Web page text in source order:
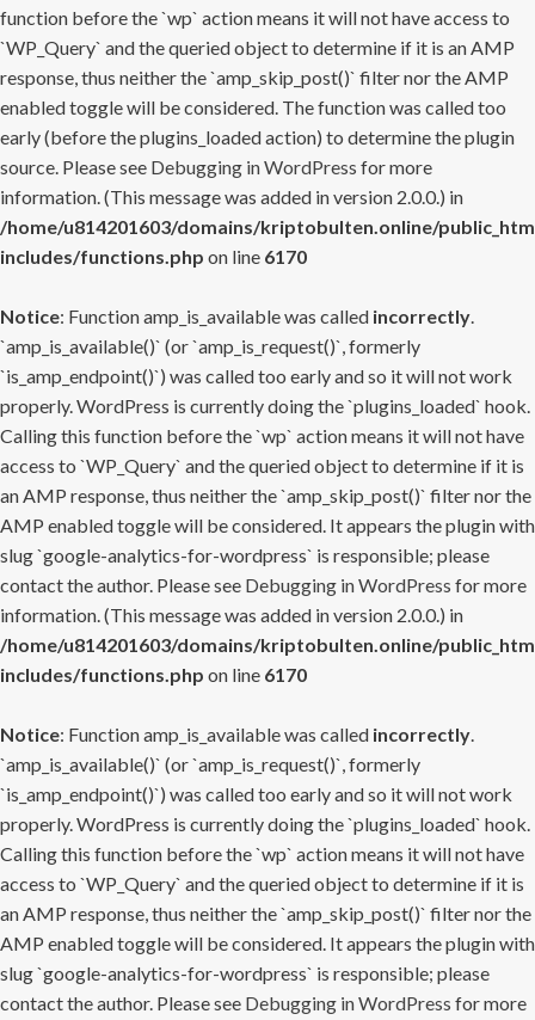
function before the `wp` action means it will not have access to
`WP_Query` and the queried object to determine if it is an AMP
response, thus neither the `amp_skip_post()` filter nor the AMP
enabled toggle will be considered. The function was called too
early (before the plugins_loaded action) to determine the plugin
source. Please see Debugging in WordPress for more
information. (This message was added in version 2.0.0.) in
/home/u814201603/domains/kriptobulten.online/
includes/functions.php on line 6170
Notice: Function amp_is_available was called incorrectly.
`amp_is_available()` (or `amp_is_request()`, formerly
`is_amp_endpoint()`) was called too early and so it will not work
properly. WordPress is currently doing the `plugins_loaded` hook.
Calling this function before the `wp` action means it will not have
access to `WP_Query` and the queried object to determine if it is
an AMP response, thus neither the `amp_skip_post()` filter nor the
AMP enabled toggle will be considered. It appears the plugin with
slug `google-analytics-for-wordpress` is responsible; please
contact the author. Please see Debugging in WordPress for more
information. (This message was added in version 2.0.0.) in
/home/u814201603/domains/kriptobulten.online/
includes/functions.php on line 6170
Notice: Function amp_is_available was called incorrectly.
`amp_is_available()` (or `amp_is_request()`, formerly
`is_amp_endpoint()`) was called too early and so it will not work
properly. WordPress is currently doing the `plugins_loaded` hook.
Calling this function before the `wp` action means it will not have
access to `WP_Query` and the queried object to determine if it is
an AMP response, thus neither the `amp_skip_post()` filter nor the
AMP enabled toggle will be considered. It appears the plugin with
slug `google-analytics-for-wordpress` is responsible; please
contact the author. Please see Debugging in WordPress for more